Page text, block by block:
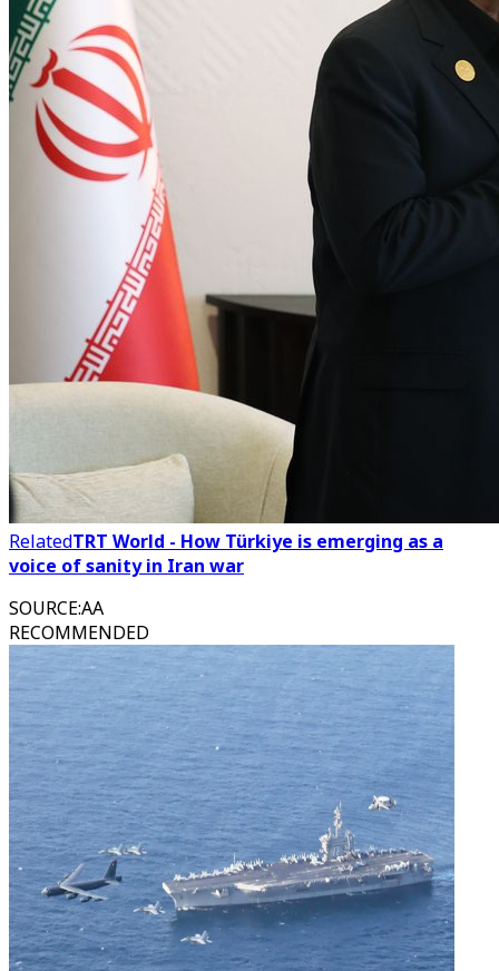
RelatedTRT World - How Türkiye is emerging as a
voice of sanity in Iran war
SOURCE:AA
RECOMMENDED